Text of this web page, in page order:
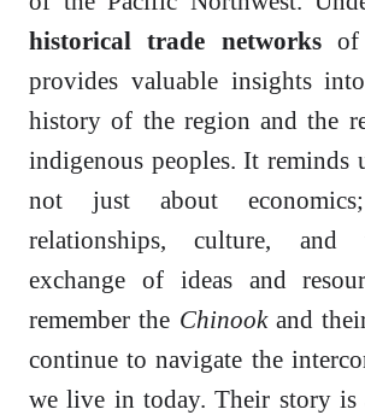
historical trade networksof
provides valuable insights
history of the region and the
indigenous peoples. It reminds
not just about
relationships, culture, and
exchange of ideas and
remember the Chinookand
continue to navigate the
we live in today. Their story is